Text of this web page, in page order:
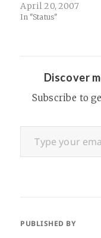
April 20, 2007
In "Status"
Discover
Subscribe to
Type your email…
PUBLISHED BY